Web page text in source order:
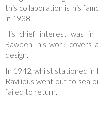
this collaboration is his
in 1938.
His chief interest was in
Bawden, his work
design.
In 1942, whilst stationed in
Ravilious went out to sea
failed to return.